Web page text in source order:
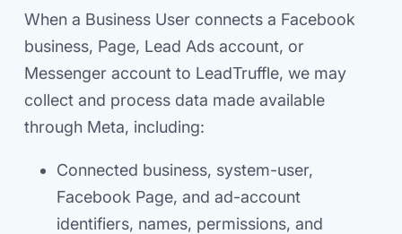
When a Business User connects a Facebook
business, Page, Lead Ads account, or
Messenger account to LeadTruffle, we may
collect and process data made available
through Meta, including:
Connected business, system-user,
Facebook Page, and ad-account
identifiers, names, permissions, and